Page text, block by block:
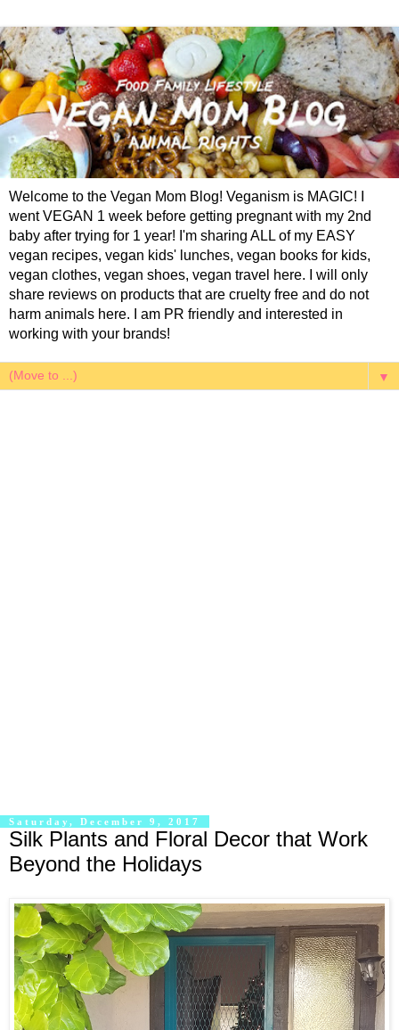
Welcome to the Vegan Mom Blog! Veganism is MAGIC! I
went VEGAN 1 week before getting pregnant with my 2nd
baby after trying for 1 year! I'm sharing ALL of my EASY
vegan recipes, vegan kids' lunches, vegan books for kids,
vegan clothes, vegan shoes, vegan travel here. I will only
share reviews on products that are cruelty free and do not
harm animals here. I am PR friendly and interested in
working with your brands!
▼
Saturday, December 9, 2017
Silk Plants and Floral Decor that Work
Beyond the Holidays